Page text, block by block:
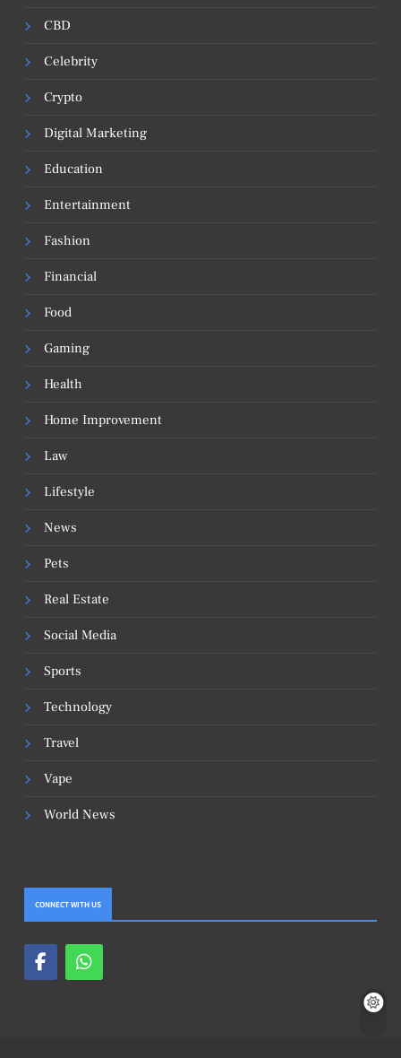
CBD
Celebrity
Crypto
Digital Marketing
Education
Entertainment
Fashion
Financial
Food
Gaming
Health
Home Improvement
Law
Lifestyle
News
Pets
Real Estate
Social Media
Sports
Technology
Travel
Vape
World News
CONNECT WITH US